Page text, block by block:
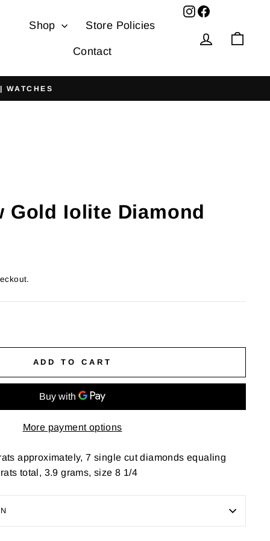
Shop Store Policies
Contact
Log in
Facebook
Gold Iolite Diamond
ADD TO CART
More payment options
approximately, 7 single cut diamonds equaling
total, 3.9 grams, size 8 1/4